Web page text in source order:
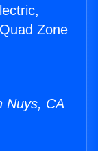
Zone
Nuys, CA